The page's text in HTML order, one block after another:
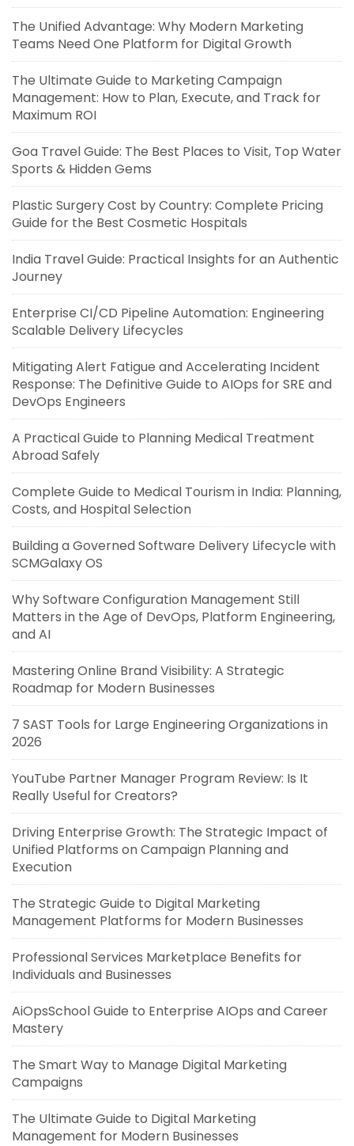
The Unified Advantage: Why Modern Marketing
Teams Need One Platform for Digital Growth
The Ultimate Guide to Marketing Campaign
Management: How to Plan, Execute, and Track for
Maximum ROI
Goa Travel Guide: The Best Places to Visit, Top Water
Sports & Hidden Gems
Plastic Surgery Cost by Country: Complete Pricing
Guide for the Best Cosmetic Hospitals
India Travel Guide: Practical Insights for an Authentic
Journey
Enterprise CI/CD Pipeline Automation: Engineering
Scalable Delivery Lifecycles
Mitigating Alert Fatigue and Accelerating Incident
Response: The Definitive Guide to AIOps for SRE and
DevOps Engineers
A Practical Guide to Planning Medical Treatment
Abroad Safely
Complete Guide to Medical Tourism in India: Planning,
Costs, and Hospital Selection
Building a Governed Software Delivery Lifecycle with
SCMGalaxy OS
Why Software Configuration Management Still
Matters in the Age of DevOps, Platform Engineering,
and AI
Mastering Online Brand Visibility: A Strategic
Roadmap for Modern Businesses
7 SAST Tools for Large Engineering Organizations in
2026
YouTube Partner Manager Program Review: Is It
Really Useful for Creators?
Driving Enterprise Growth: The Strategic Impact of
Unified Platforms on Campaign Planning and
Execution
The Strategic Guide to Digital Marketing
Management Platforms for Modern Businesses
Professional Services Marketplace Benefits for
Individuals and Businesses
AiOpsSchool Guide to Enterprise AIOps and Career
Mastery
The Smart Way to Manage Digital Marketing
Campaigns
The Ultimate Guide to Digital Marketing
Management for Modern Businesses